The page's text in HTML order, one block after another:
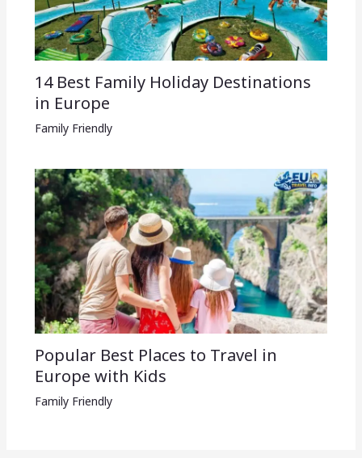
14 Best Family Holiday Destinations
in Europe
Family Friendly
Popular Best Places to Travel in
Europe with Kids
Family Friendly